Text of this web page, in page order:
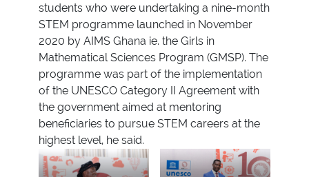
students who were undertaking a nine-month
STEM programme launched in November
2020 by AIMS Ghana ie. the Girls in
Mathematical Sciences Program (GMSP). The
programme was part of the implementation
of the UNESCO Category II Agreement with
the government aimed at mentoring
beneficiaries to pursue STEM careers at the
highest level, he said.